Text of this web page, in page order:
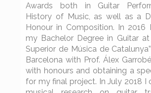
Awards both in Guitar
History of Music, as well as a
Honour in Composition. In 2016
my Bachelor Degree in Guitar at
Superior de Música de
Barcelona with Prof. Álex
with honours and obtaining a
for my final project. In July 2018 I